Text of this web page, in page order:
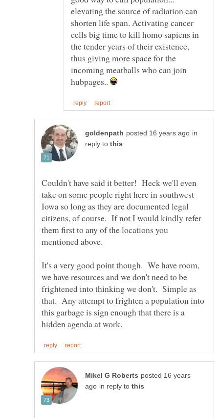
elevating the source of radiation can
shorten life span. Activating cancer
cells big time to kill homo sapiens in
the tender years of their existence,
thus giving more space for the
incoming meatballs who can join
hubpages..
in
reply to
Couldn't have said it better! Heck we'll even
take on some people right here in southwest
Iowa so long as they are documented legal
citizens, of course. If not I would kindly refer
them first to any of the locations you
It's a very good point though. We have room,
we have resources and we don't need to be
frightened into thinking we don't. Simple as
that. Any attempt to frighten a population into
this garbage is sign enough that there is a
posted 16 years
in reply to